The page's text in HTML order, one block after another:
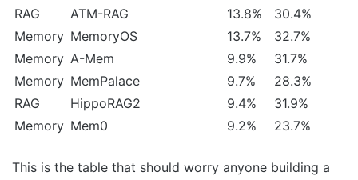
RAG
ATM-RAG 13.8%
30.4%
Memory MemoryOS 13.7%
32.7%
Memory A-Mem 9.9%
31.7%
Memory MemPalace 9.7%
28.3%
RAG
HippoRAG2 9.4%
31.9%
Memory Mem0 9.2% 23.7%
This is the table that should worry anyone building a